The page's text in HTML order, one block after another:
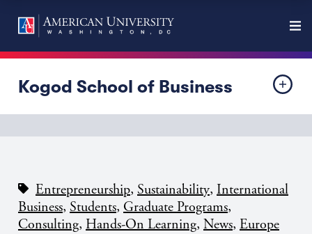
Kogod School of Business
Entrepreneurship, Sustainability, International
Business, Students, Graduate Programs,
Consulting, Hands-On Learning, News, Europe